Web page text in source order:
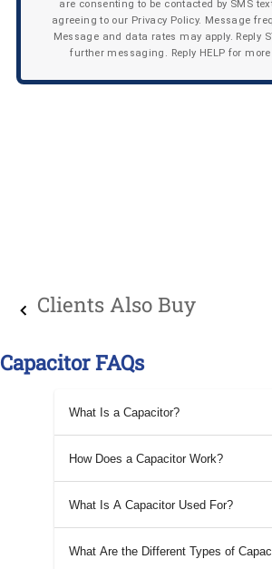
are consenting to be contacted by SMS
agreeing to our Privacy Policy. Message
Message and data rates may apply. Reply
further messaging. Reply HELP for
Clients Also Buy
Capacitor FAQs
What Is a Capacitor?
How Does a Capacitor Work?
What Is A Capacitor Used For?
What Are the Different Types of